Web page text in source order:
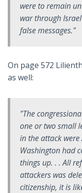
were to remain
war through
false messages."
On page 572
as well:
"The
one or two small
in the attack were
Washington had
things up. . . All
attackers was
citizenship, it is